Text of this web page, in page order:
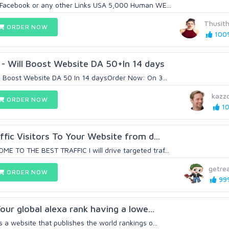
or any other Links USA 5,000 Human WE...
ORDER NOW
Will Boost Website DA 50+In 14 days
Website DA 50 In 14 daysOrder Now: On 3...
ORDER NOW
Visitors To Your Website from d...
TO THE BEST TRAFFIC I will drive targeted traf...
ORDER NOW
global alexa rank having a lowe...
a website that publishes the world rankings o...